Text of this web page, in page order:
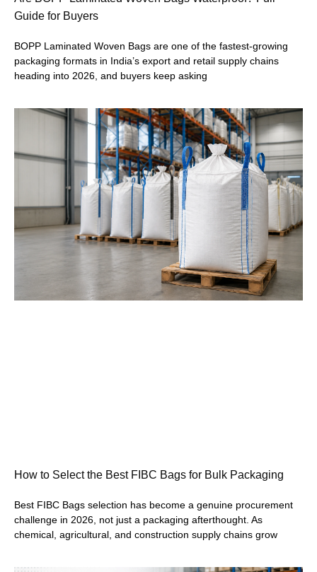
Guide for Buyers
BOPP Laminated Woven Bags are one of the fastest-growing
packaging formats in India’s export and retail supply chains
heading into 2026, and buyers keep asking
How to Select the Best FIBC Bags for Bulk Packaging
Best FIBC Bags selection has become a genuine procurement
challenge in 2026, not just a packaging afterthought. As
chemical, agricultural, and construction supply chains grow